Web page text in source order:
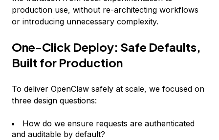
production use, without re-architecting workflows
or introducing unnecessary complexity.
One-Click Deploy: Safe Defaults,
Built for Production
To deliver OpenClaw safely at scale, we focused on
three design questions:
How do we ensure requests are authenticated
and auditable by default?